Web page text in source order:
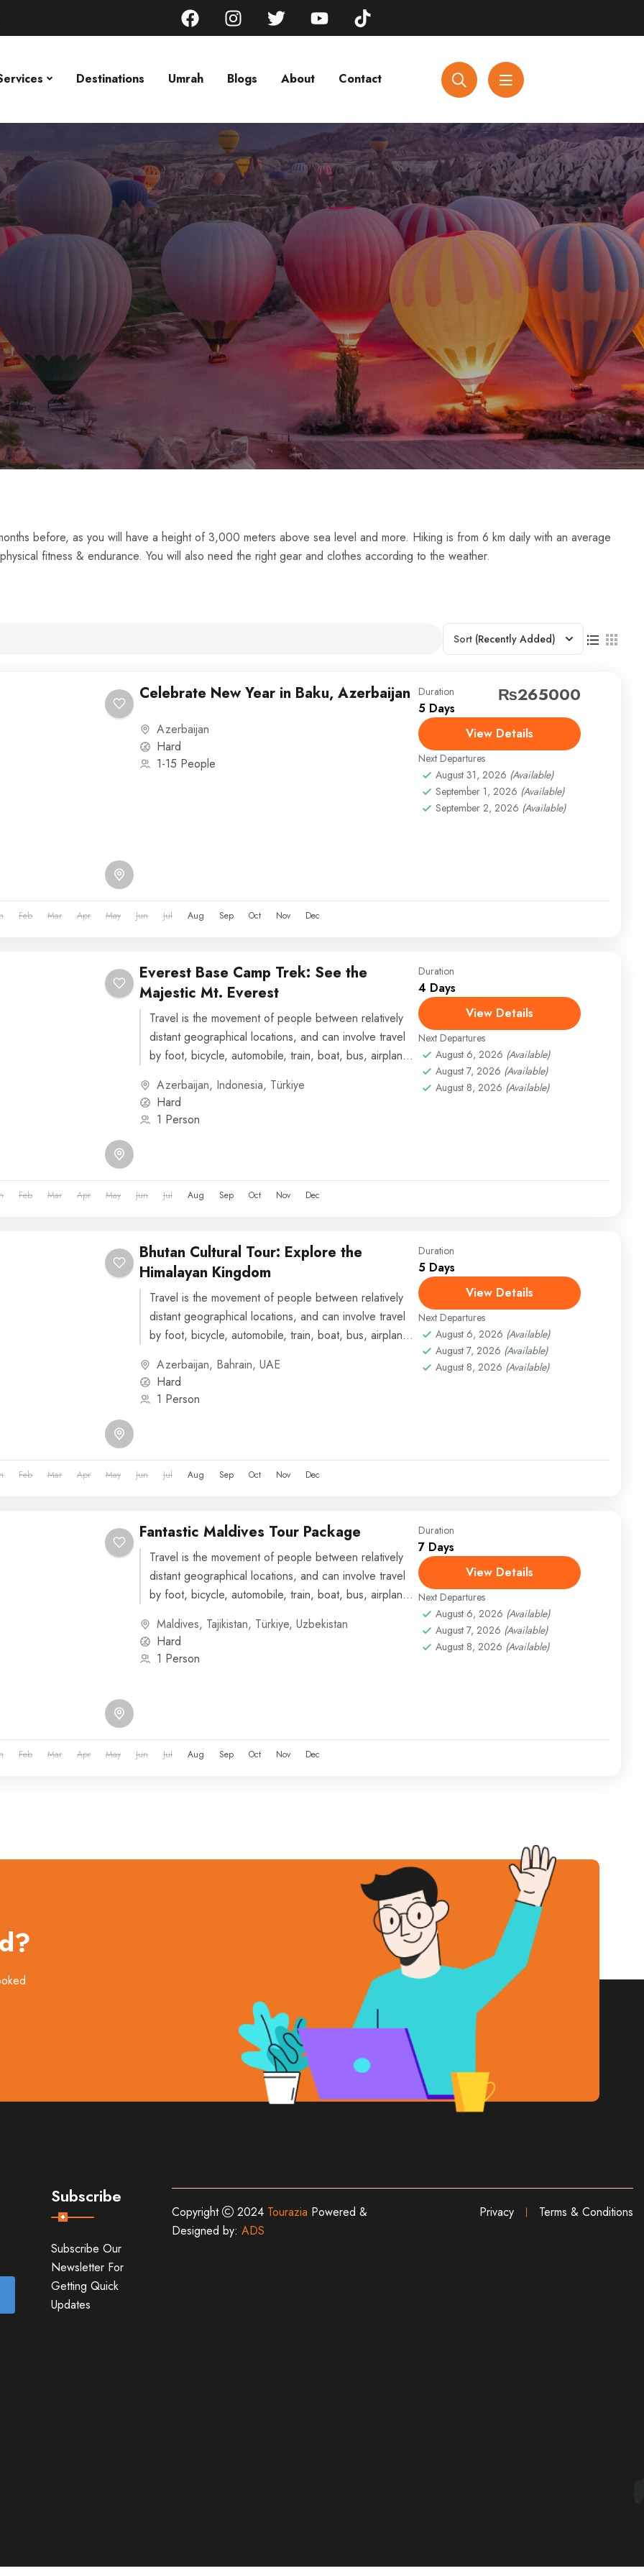
Destinations Umrah Blogs About Contact
before, as you will have a height of 3,000 meters above sea level and more. Hiking is from 6 km daily with an average
fitness & endurance. You will also need the right gear and clothes according to the weather.
Sort (Recently Added)
Celebrate New Year in Baku, Azerbaijan
Azerbaijan
Hard
1-15 People
Duration
5 Days
₨265000
View Details
Next Departures
August 31, 2026 (Available)
September 1, 2026 (Available)
September 2, 2026 (Available)
Feb Mar Apr May Jun Jul Aug Sep Oct Nov Dec
Everest Base Camp Trek: See the
Majestic Mt. Everest
Travel is the movement of people between relatively
distant geographical locations, and can involve travel
by foot, bicycle, automobile, train, boat, bus, airplane,
Azerbaijan, Indonesia, Türkiye
Hard
1 Person
Duration
4 Days
View Details
Next Departures
August 6, 2026 (Available)
August 7, 2026 (Available)
August 8, 2026 (Available)
Feb Mar Apr May Jun Jul Aug Sep Oct Nov Dec
Bhutan Cultural Tour: Explore the
Himalayan Kingdom
Travel is the movement of people between relatively
distant geographical locations, and can involve travel
by foot, bicycle, automobile, train, boat, bus, airplane,
Azerbaijan, Bahrain, UAE
Hard
1 Person
Duration
5 Days
View Details
Next Departures
August 6, 2026 (Available)
August 7, 2026 (Available)
August 8, 2026 (Available)
Feb Mar Apr May Jun Jul Aug Sep Oct Nov Dec
Fantastic Maldives Tour Package
Travel is the movement of people between relatively
distant geographical locations, and can involve travel
by foot, bicycle, automobile, train, boat, bus, airplane,
Maldives, Tajikistan, Türkiye, Uzbekistan
Hard
1 Person
Duration
7 Days
View Details
Next Departures
August 6, 2026 (Available)
August 7, 2026 (Available)
August 8, 2026 (Available)
Feb Mar Apr May Jun Jul Aug Sep Oct Nov Dec
Subscribe
Subscribe Our
Newsletter For
Getting Quick
Updates
Copyright 2024 Tourazia Powered &
Designed by: ADS
Privacy Terms & Conditions